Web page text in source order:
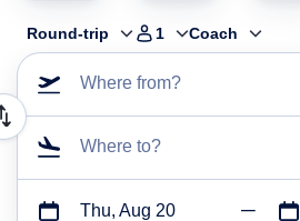
Round-trip 1 Coach
Where from?
Where to?
Thu, Aug 20